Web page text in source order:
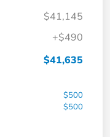
$41,145
+$490
$41,635
$500
$500